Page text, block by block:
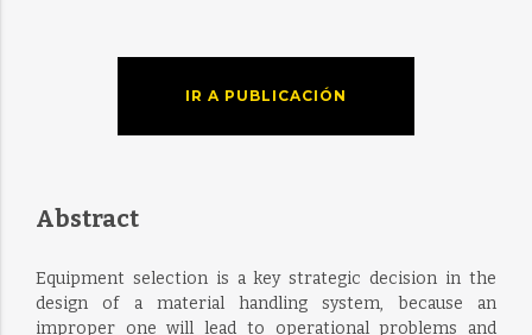
IR A PUBLICACIÓN
Abstract
Equipment selection is a key strategic decision in the
design of a material handling system, because an
improper one will lead to operational problems and